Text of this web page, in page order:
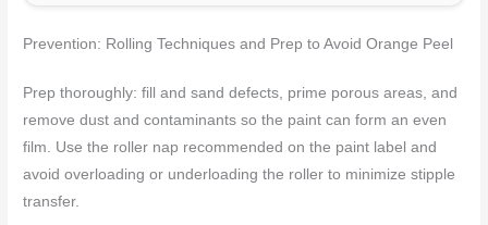
Prevention: Rolling Techniques and Prep to Avoid Orange Peel
Prep thoroughly: fill and sand defects, prime porous areas, and
remove dust and contaminants so the paint can form an even
film. Use the roller nap recommended on the paint label and
avoid overloading or underloading the roller to minimize stipple
transfer.